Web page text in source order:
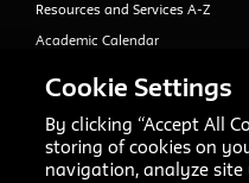
Resources and Services A-Z
Academic Calendar
Faculty and Staff Directory
Your Right to Know
Sexual Misconduct Support
Cookie Settings
By clicking “Accept All
storing of cookies on
navigation, analyze site